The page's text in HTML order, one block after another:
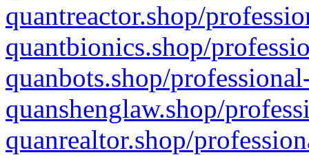
quantreactor.shop/
quantbionics.shop/
quanbots.shop/
quanshenglaw.shop/
quanrealtor.shop/